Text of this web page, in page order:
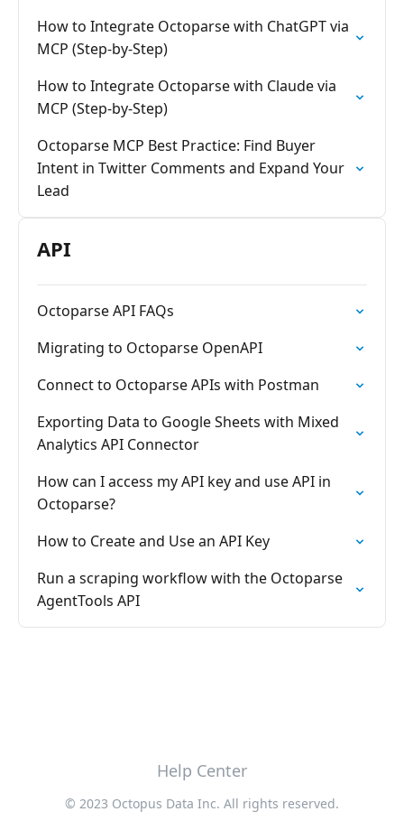
How to Integrate Octoparse with ChatGPT via
MCP (Step-by-Step)
How to Integrate Octoparse with Claude via
MCP (Step-by-Step)
Octoparse MCP Best Practice: Find Buyer
Intent in Twitter Comments and Expand Your
Lead
API
Octoparse API FAQs
Migrating to Octoparse OpenAPI
Connect to Octoparse APIs with Postman
Exporting Data to Google Sheets with Mixed
Analytics API Connector
How can I access my API key and use API in
Octoparse?
How to Create and Use an API Key
Run a scraping workflow with the Octoparse
AgentTools API
Help Center
© 2023 Octopus Data Inc. All rights reserved.